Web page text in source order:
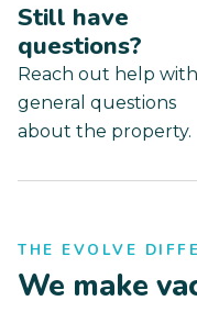
Still have
questions?
Reach out help with
general questions
about the property.
THE EVOLVE
We make